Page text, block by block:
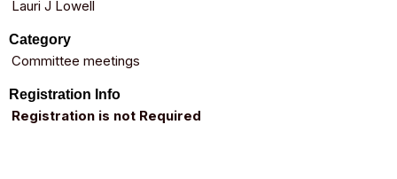
Lauri J Lowell
Category
Committee meetings
Registration Info
Registration is not Required